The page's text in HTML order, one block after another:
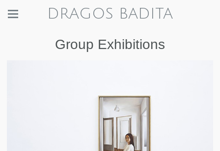
DRAGOS BADITA
Group Exhibitions